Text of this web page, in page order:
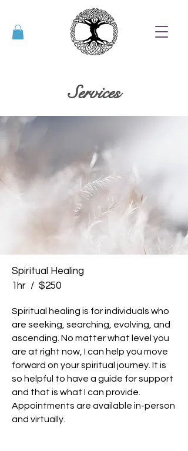
Services
Spiritual Healing
1hr / $250
Spiritual healing is for individuals who
are seeking, searching, evolving, and
ascending. No matter what level you
are at right now, I can help you move
forward on your spiritual journey. It is
so helpful to have a guide for support
and that is what I can provide.
Appointments are available in-person
and virtually.